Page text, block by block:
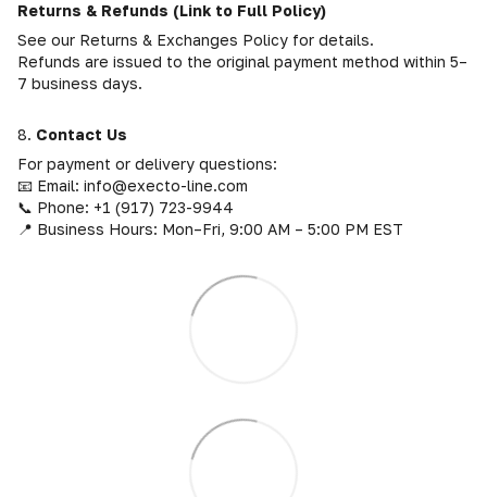
Returns & Refunds (Link to Full Policy)
See our Returns & Exchanges Policy for details.
Refunds are issued to the original payment method within 5–
7 business days.
8. Contact Us
For payment or delivery questions:
📧 Email: info@execto-line.com
📞 Phone: +1 (917) 723-9944
📍 Business Hours: Mon–Fri, 9:00 AM – 5:00 PM EST